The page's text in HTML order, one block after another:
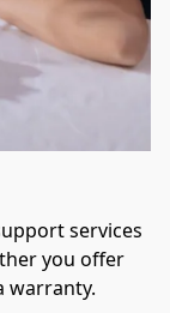
services
you offer
warranty.